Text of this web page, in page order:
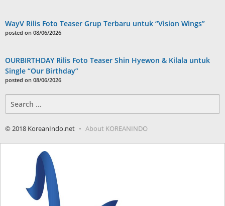
WayV Rilis Foto Teaser Grup Terbaru untuk “Vision Wings”
posted on 08/06/2026
OURBIRTHDAY Rilis Foto Teaser Shin Hyewon & Kilala untuk
Single “Our Birthday”
posted on 08/06/2026
for:
© 2018 KoreanIndo.net About KOREANINDO